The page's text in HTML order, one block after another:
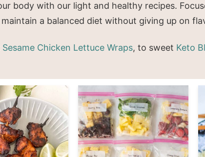
body with our light and healthy recipes.
a balanced diet without giving up on
Sesame Chicken Lettuce Wraps, to sweet Keto